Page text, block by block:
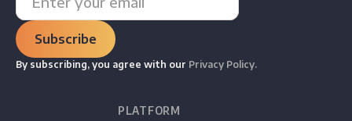
By subscribing, you agree with our Privacy Policy.
PLATFORM